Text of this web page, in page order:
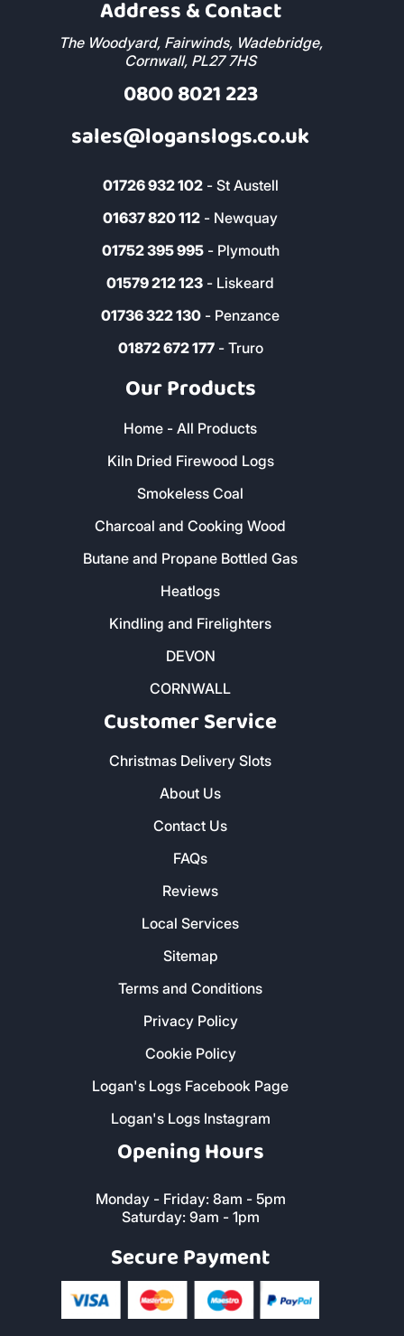
Address & Contact
The Woodyard, Fairwinds, Wadebridge,
Cornwall, PL27 7HS
0800 8021 223
sales@loganslogs.co.uk
01726 932 102- St Austell
01637 820 112 - Newquay
01752 395 995- Plymouth
01579 212 123 - Liskeard
01736 322 130 - Penzance
01872 672 177- Truro
Our Products
Home - All Products
Kiln Dried Firewood Logs
Smokeless Coal
Charcoal and Cooking Wood
Butane and Propane Bottled Gas
Heatlogs
Kindling and Firelighters
DEVON
CORNWALL
Customer Service
Christmas Delivery Slots
About Us
Contact Us
FAQs
Reviews
Local Services
Sitemap
Terms and Conditions
Privacy Policy
Cookie Policy
Logan's Logs Facebook Page
Logan's Logs Instagram
Opening Hours
Monday - Friday: 8am - 5pm
Saturday: 9am - 1pm
Secure Payment